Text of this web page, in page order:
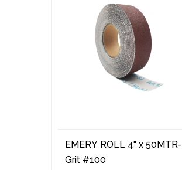
EMERY ROLL 4" x 50MTR-
Grit #100